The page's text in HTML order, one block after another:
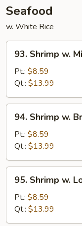
Seafood
w. White Rice
Shrimp
Mixed
Vegetables
93. Shrimp w.
Pt.: $8.59
Qt.: $13.99
Shrimp
Broccoli
94. Shrimp w.
Pt.: $8.59
Qt.: $13.99
Shrimp
Lobster
Sauce
95. Shrimp w.
Pt.: $8.59
Qt.: $13.99